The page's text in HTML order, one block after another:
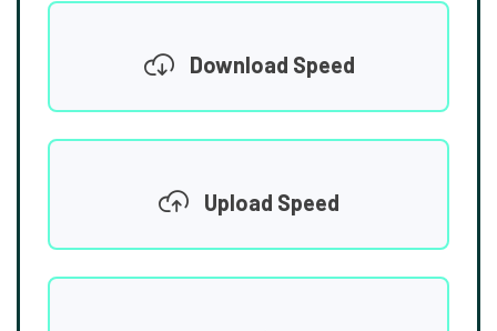
Download Speed
Upload Speed